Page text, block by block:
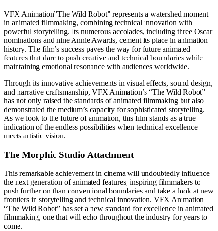
VFX Animation”The Wild Robot” represents a watershed moment
in animated filmmaking, combining technical innovation with
powerful storytelling. Its numerous accolades, including three Oscar
nominations and nine Annie Awards, cement its place in animation
history. The film’s success paves the way for future animated
features that dare to push creative and technical boundaries while
maintaining emotional resonance with audiences worldwide.
Through its innovative achievements in visual effects, sound design,
and narrative craftsmanship, VFX Animation’s “The Wild Robot”
has not only raised the standards of animated filmmaking but also
demonstrated the medium’s capacity for sophisticated storytelling.
As we look to the future of animation, this film stands as a true
indication of the endless possibilities when technical excellence
meets artistic vision.
The Morphic Studio Attachment
This remarkable achievement in cinema will undoubtedly influence
the next generation of animated features, inspiring filmmakers to
push further on than conventional boundaries and take a look at new
frontiers in storytelling and technical innovation. VFX Animation
“The Wild Robot” has set a new standard for excellence in animated
filmmaking, one that will echo throughout the industry for years to
come.